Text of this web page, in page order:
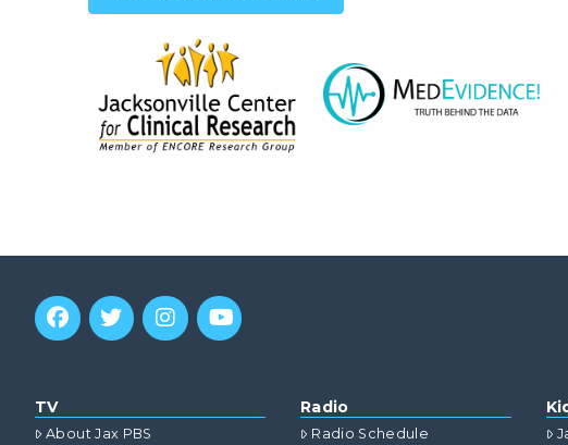
TV
About Jax PBS
Radio
Radio Schedule